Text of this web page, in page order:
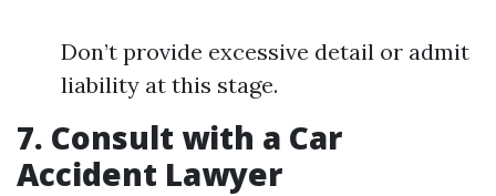
Don’t provide excessive detail or admit
liability at this stage.
7. Consult with a Car
Accident Lawyer